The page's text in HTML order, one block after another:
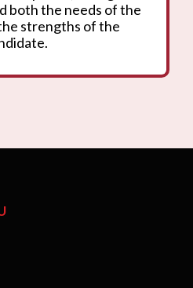
both the needs of the
strengths of the